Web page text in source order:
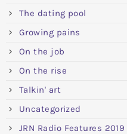
The dating pool
Growing pains
On the job
On the rise
Talkin' art
Uncategorized
JRN Radio Features 2019